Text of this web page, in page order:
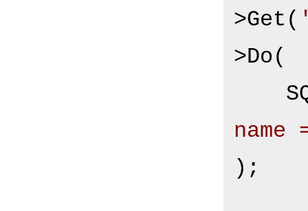
>Get(
>Do(
name
);